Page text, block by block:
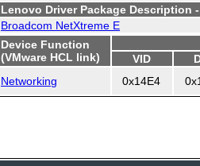
Lenovo Driver Package Description
Broadcom NetXtreme E
Device Function
(VMware HCL link)
VID
Networking
0x14E4